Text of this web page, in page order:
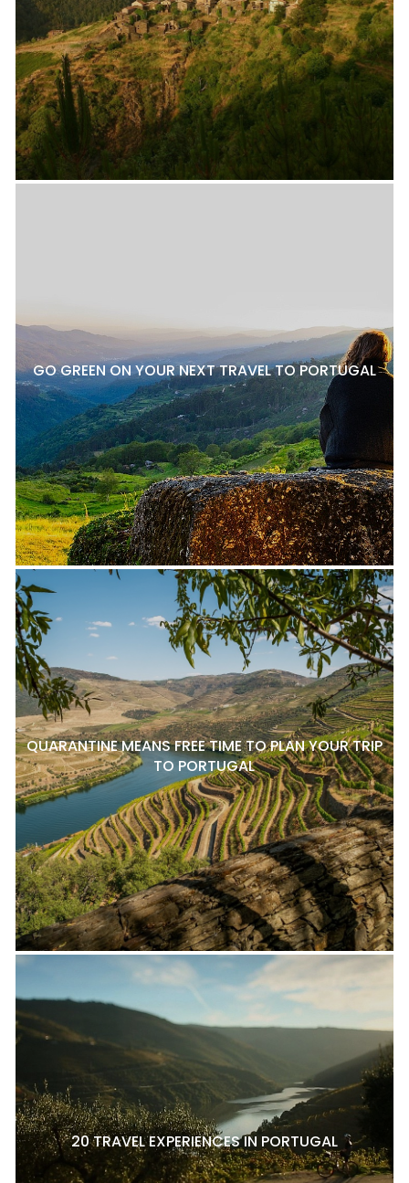
GO GREEN ON YOUR NEXT TRAVEL TO PORTUGAL
QUARANTINE MEANS FREE TIME TO PLAN YOUR TRIP
TO PORTUGAL
20 TRAVEL EXPERIENCES IN PORTUGAL